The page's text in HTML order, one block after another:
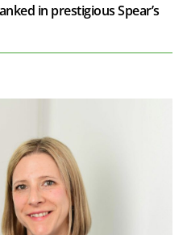
in prestigious Spear’s